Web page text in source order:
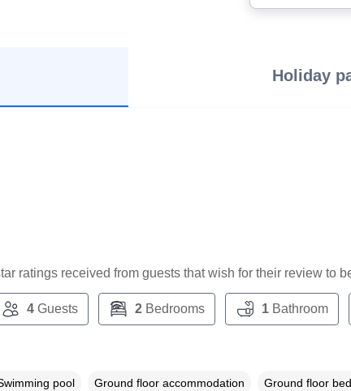
Holiday
ratings received from guests that wish for their review to
4Guests 2Bedrooms 1Bathroom
pool Ground floor accommodation Ground floor